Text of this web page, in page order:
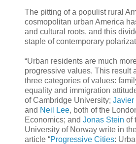
The pitting of a populist rural
cosmopolitan urban America
and cultural roots, and this
staple of contemporary
“Urban residents are much
progressive values. This result
three categories of values:
equality and immigration
of Cambridge University; Javier
and Neil Lee, both of the
Economics; and Jonas Stein of
University of Norway write in
article “Progressive Cities: